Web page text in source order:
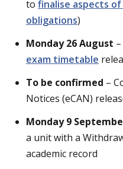
to finalise aspects
obligations)
Monday 26 August –
exam timetable
To be confirmed –
Notices (eCAN)
Monday 9
a unit with a
academic record